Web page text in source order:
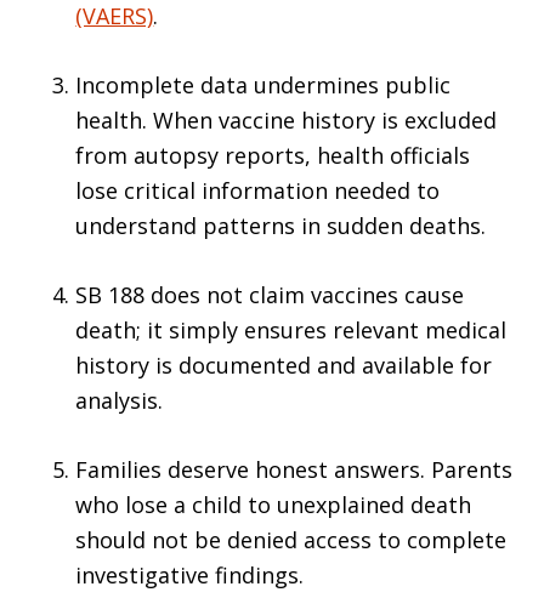
(VAERS).
Incomplete data undermines public
health. When vaccine history is excluded
from autopsy reports, health officials
lose critical information needed to
understand patterns in sudden deaths.
SB 188 does not claim vaccines cause
death; it simply ensures relevant medical
history is documented and available for
analysis.
Families deserve honest answers. Parents
who lose a child to unexplained death
should not be denied access to complete
investigative findings.